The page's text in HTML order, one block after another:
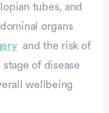
tubes, and
organs
and the risk of
of disease
wellbeing